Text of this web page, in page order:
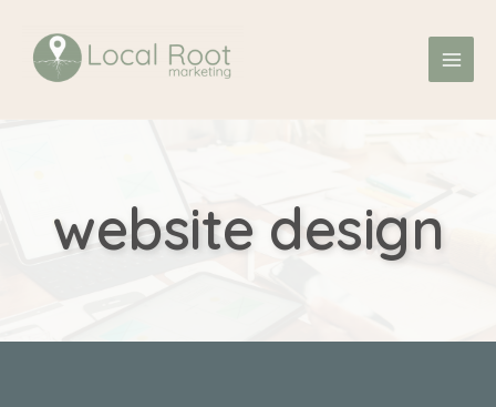
content
website design